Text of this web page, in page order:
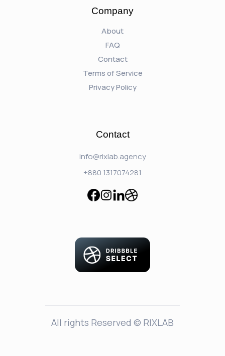
Company
About
FAQ
Contact
Terms of Service
Privacy Policy
Contact
info@rixlab.agency
+880 1317074281
All rights Reserved © RIXLAB